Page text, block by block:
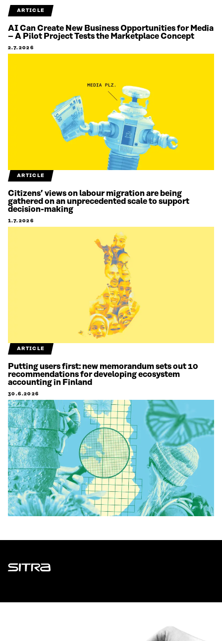
ARTICLE
AI Can Create New Business Opportunities for Media
– A Pilot Project Tests the Marketplace Concept
2.7.2026
ARTICLE
Citizens’ views on labour migration are being
gathered on an unprecedented scale to support
decision-making
1.7.2026
ARTICLE
Putting users first: new memorandum sets out 10
recommendations for developing ecosystem
accounting in Finland
30.6.2026
Sitra